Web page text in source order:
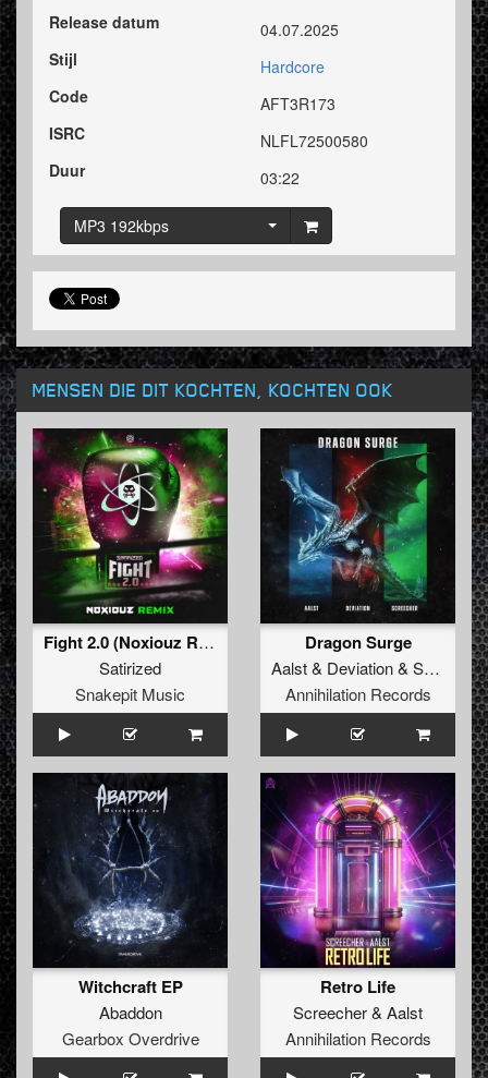
Release datum
04.07.2025
Stijl
Hardcore
Code
AFT3R173
ISRC
NLFL72500580
Duur
03:22
MP3 192kbps
MENSEN DIE DIT KOCHTEN, KOCHTEN OOK
Fight 2.0 (Noxiouz Remix) (Original Mix)
Satirized
Snakepit Music
Dragon Surge
Aalst& Deviation& Screecher
Annihilation Records
Witchcraft EP
Abaddon
Gearbox Overdrive
Retro Life
Screecher& Aalst
Annihilation Records